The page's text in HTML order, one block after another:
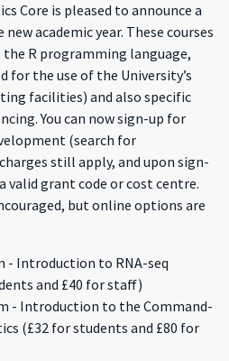
Core is pleased to announce a
academic year. These courses
R programming language,
for the use of the University’s
facilities) and also specific
You can now sign-up for
(search for
still apply, and upon sign-
valid grant code or cost centre.
but online options are
- Introduction to RNA-seq
and £40 for staff)
- Introduction to the Command-
(£32 for students and £80 for